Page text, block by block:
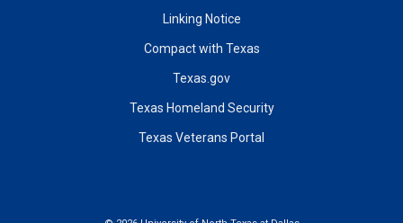
Linking Notice
Compact with Texas
Texas.gov
Texas Homeland Security
Texas Veterans Portal